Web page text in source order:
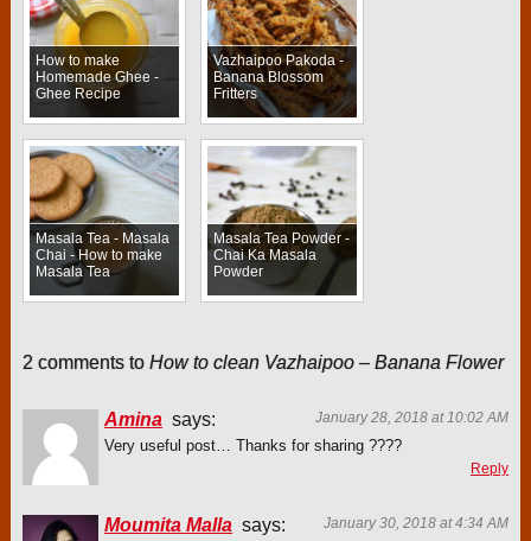
How to make
Homemade Ghee -
Ghee Recipe
Vazhaipoo Pakoda -
Banana Blossom
Fritters
Masala Tea - Masala
Chai - How to make
Masala Tea
Masala Tea Powder -
Chai Ka Masala
Powder
2 comments to How to clean Vazhaipoo – Banana Flower
January 28, 2018 at 10:02 AM
Amina says:
Very useful post… Thanks for sharing ????
Reply
January 30, 2018 at 4:34 AM
Moumita Malla says: